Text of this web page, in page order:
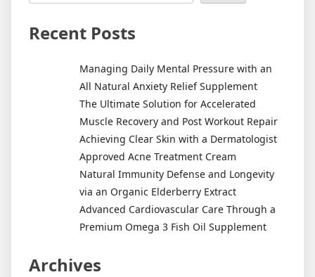
Recent Posts
Managing Daily Mental Pressure with an
All Natural Anxiety Relief Supplement
The Ultimate Solution for Accelerated
Muscle Recovery and Post Workout Repair
Achieving Clear Skin with a Dermatologist
Approved Acne Treatment Cream
Natural Immunity Defense and Longevity
via an Organic Elderberry Extract
Advanced Cardiovascular Care Through a
Premium Omega 3 Fish Oil Supplement
Archives